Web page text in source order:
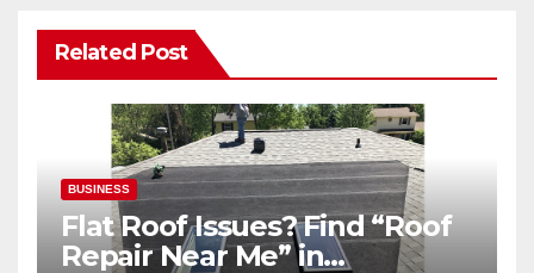
Related Post
BUSINESS
Flat Roof Issues? Find “Roof
Repair Near Me” in